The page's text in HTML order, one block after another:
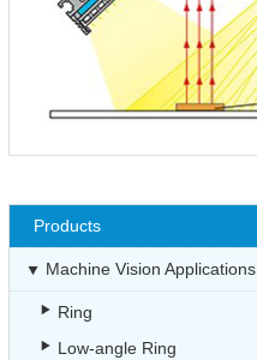
Products
Machine Vision Applications
Ring
Low-angle Ring